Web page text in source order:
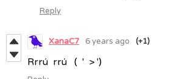
Reply
XanaC7 6 years ago (+1)
Rrrú rrú ( ' > ')